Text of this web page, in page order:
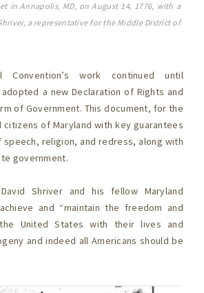
in Annapolis, MD, on August 14, 1776, with a
a representative for the Middle District of
Convention’s work continued until
a new Declaration of Rights and
of Government. This document, for the
of Maryland with key guarantees
religion, and redress, along with
government.
Shriver and his fellow Maryland
and “maintain the freedom and
United States with their lives and
and indeed all Americans should be